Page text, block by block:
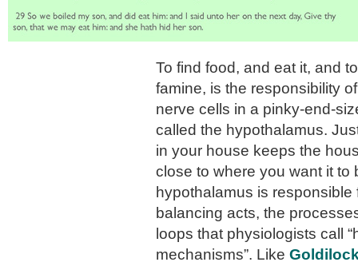
To find food, and eat it, and
famine, is the responsibility
nerve cells in a pinky-end-
called the hypothalamus.
in your house keeps the
close to where you want it to
hypothalamus is responsible
balancing acts, the
loops that physiologists call
mechanisms”. Like